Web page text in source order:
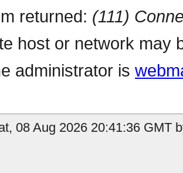
returned: (111)
host or network may
administrator is
08 Aug 2026 20:41:36 GMT